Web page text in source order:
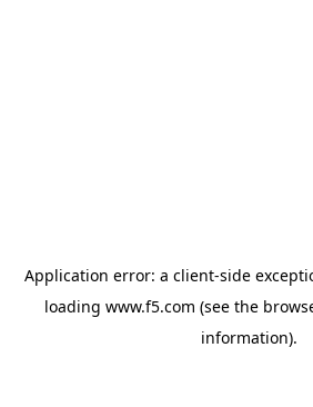
Application error: a client-side
loading www.f5.com (see the
information).